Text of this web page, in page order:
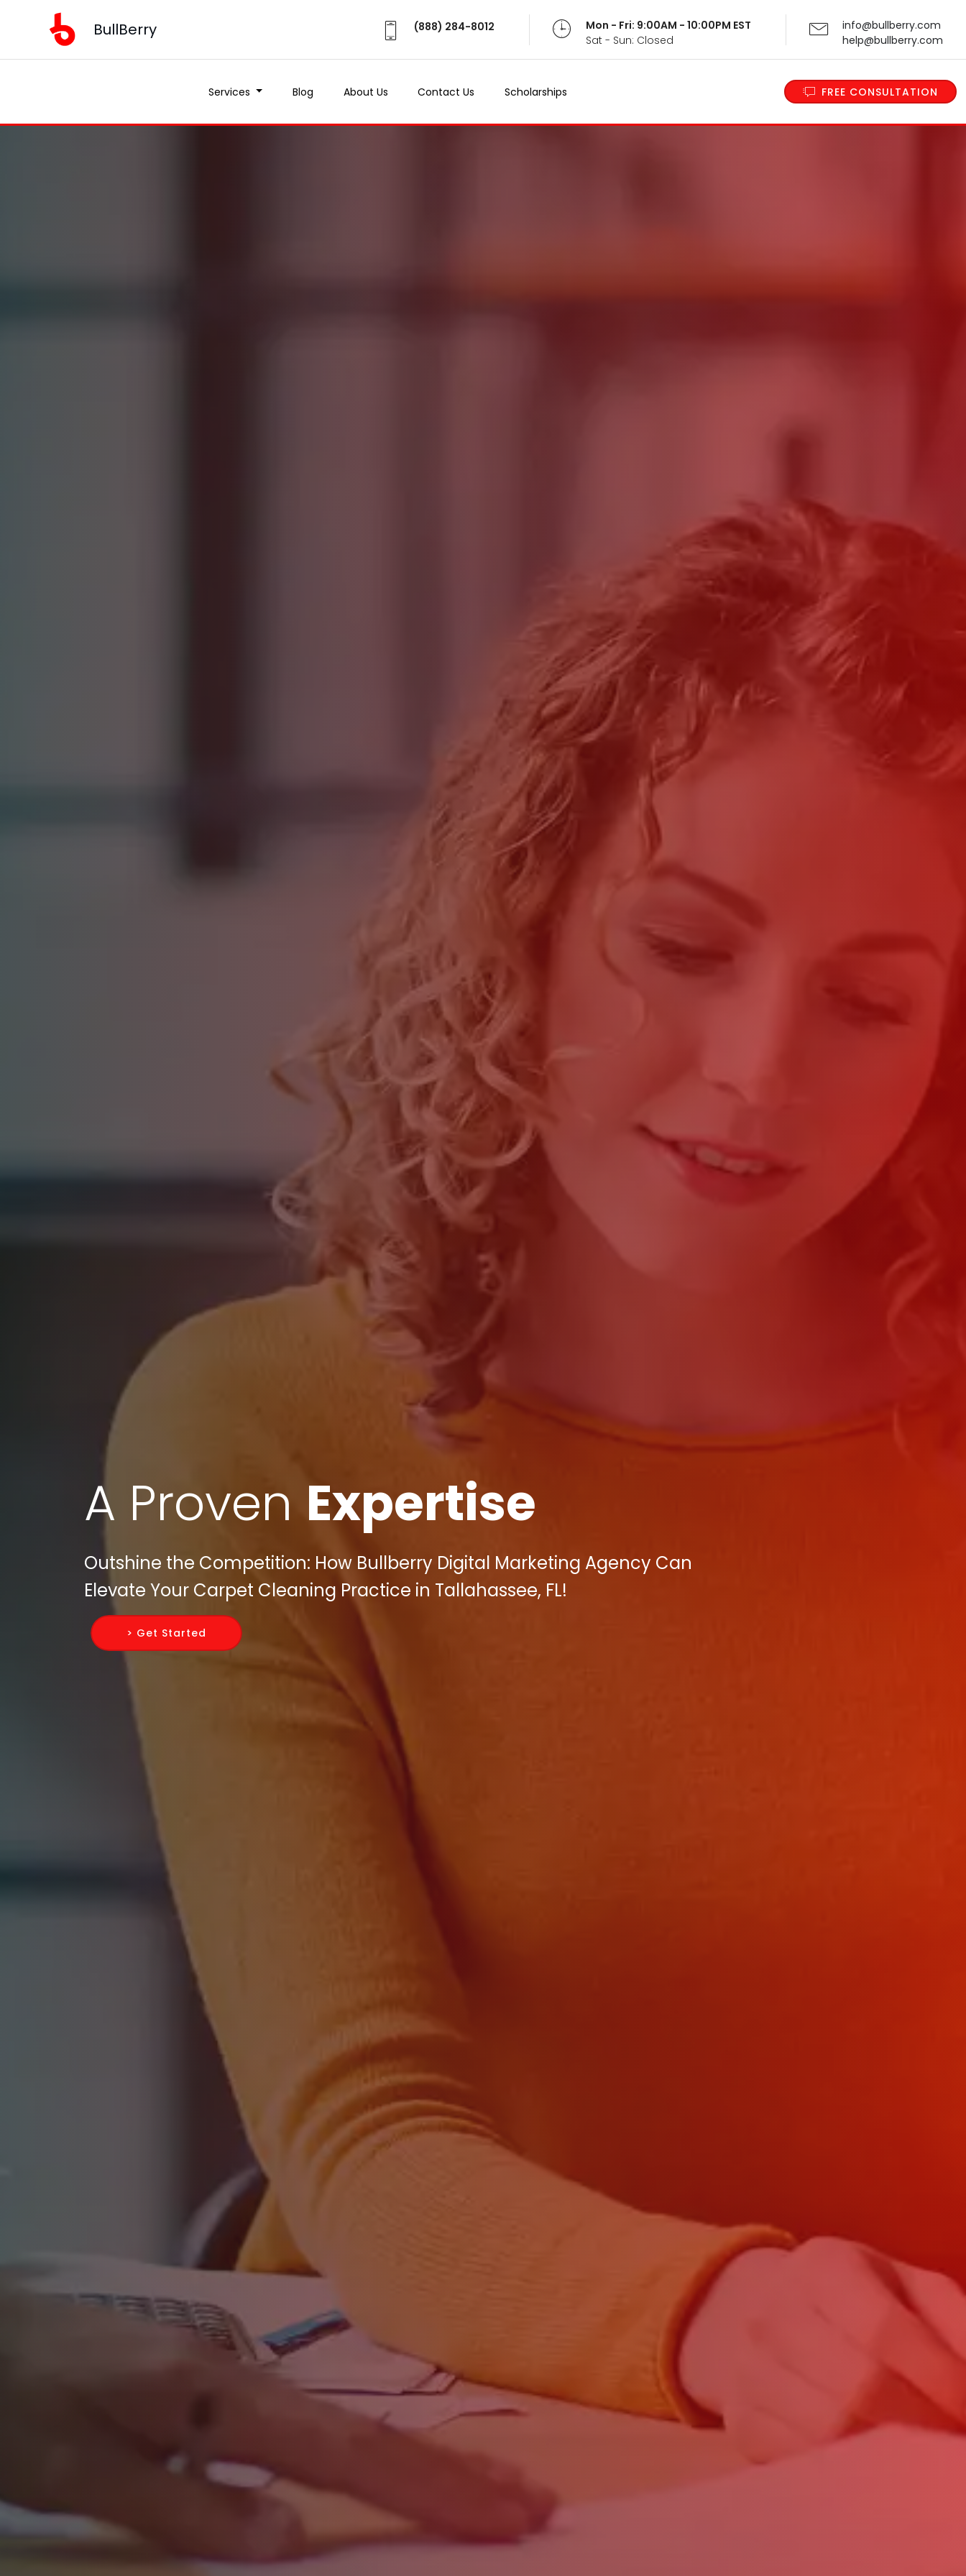
BullBerry (888) 284-8012
Mon - Fri: 9:00AM - 10:00PM EST
Sat - Sun: Closed
info@bullberry.com
help@bullberry.com
Services Blog About Us Contact Us Scholarships FREE CONSULTATION
A Proven Expertise
Outshine the Competition: How Bullberry Digital Marketing Agency Can
Elevate Your Carpet Cleaning Practice in Tallahassee, FL!
> Get Started